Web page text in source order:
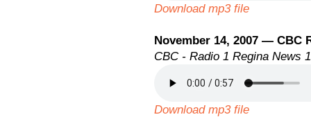
Download mp3 file
November 14, 2007 — CBC
CBC - Radio 1 Regina News
Download mp3 file